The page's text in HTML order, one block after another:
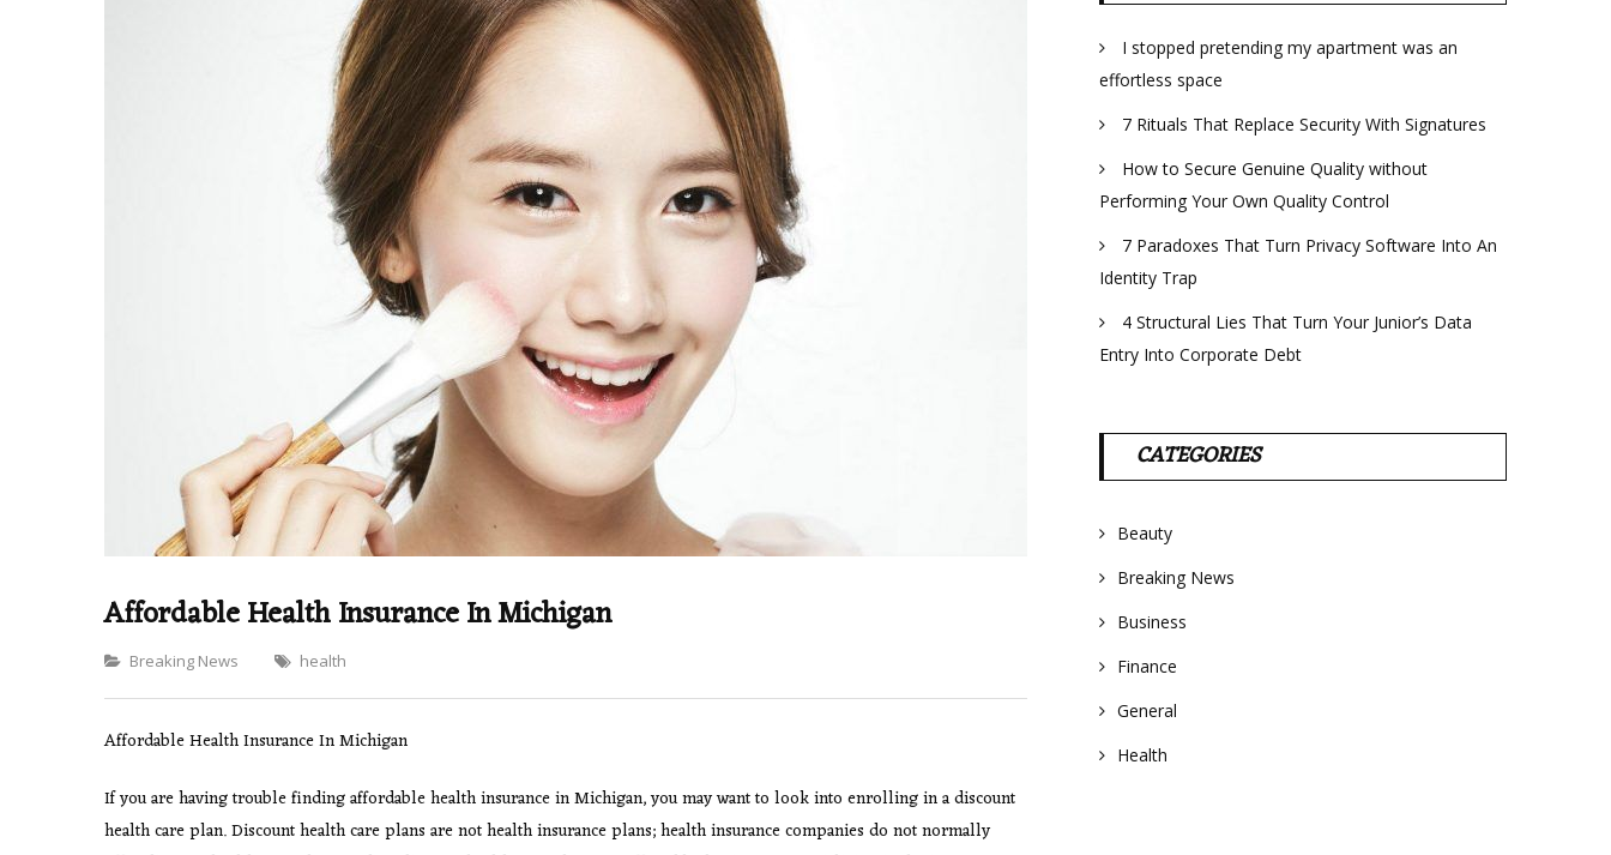
Affordable Health Insurance In Michigan
Categories
Breaking News health
Affordable Health Insurance In Michigan
If you are having trouble finding affordable health insurance in Michigan, you may want to look into enrolling in a discount
health care plan. Discount health care plans are not health insurance plans; health insurance companies do not normally
I stopped pretending my apartment was an
effortless space
7 Rituals That Replace Security With Signatures
How to Secure Genuine Quality without
Performing Your Own Quality Control
7 Paradoxes That Turn Privacy Software Into An
Identity Trap
4 Structural Lies That Turn Your Junior’s Data
Entry Into Corporate Debt
CATEGORIES
Beauty
Breaking News
Business
Finance
General
Health